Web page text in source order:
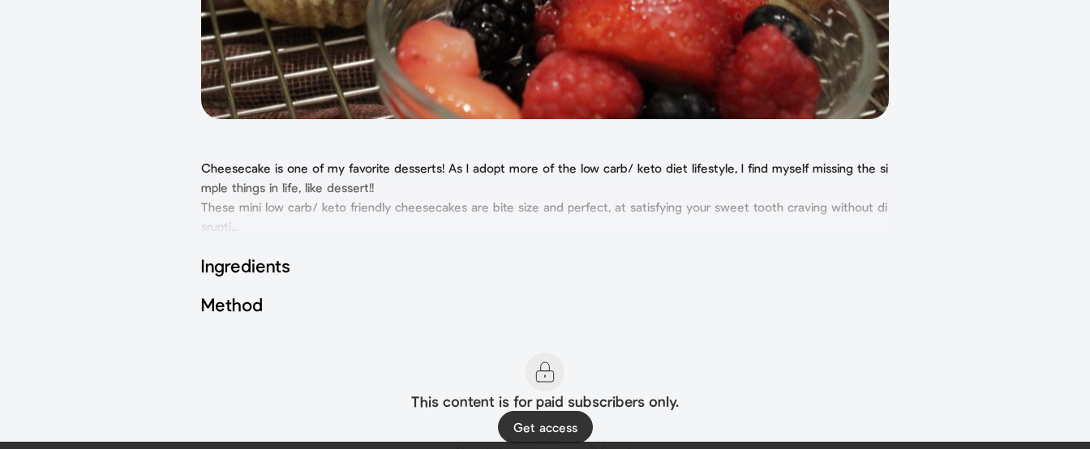
Cheesecake is one of my favorite desserts! As I adopt more of the low carb/ keto diet lifestyle, I find myself missing the si
mple things in life, like dessert!!
These mini low carb/ keto friendly cheesecakes are bite size and perfect, at satisfying your sweet tooth craving without di
srupti...
Ingredients
Method
This content is for paid subscribers only.
Get access